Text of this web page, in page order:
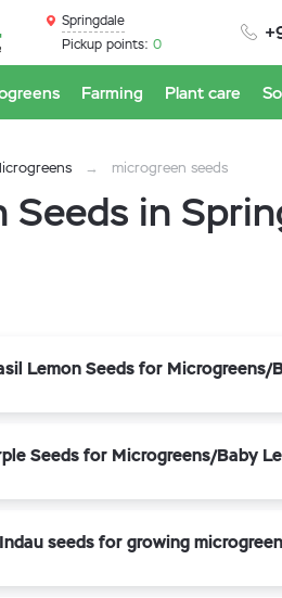
Springdale
Pickup points: 0
Farming Plant care
microgreen seeds
Seeds in
Lemon Seeds for Microgreens/
Seeds for Microgreens/Baby
seeds for growing